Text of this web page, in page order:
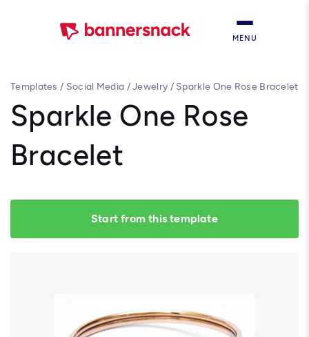
MENU
Templates / Social Media /Jewelry / Sparkle One Rose Bracelet
Sparkle One Rose
Bracelet
Start from this template